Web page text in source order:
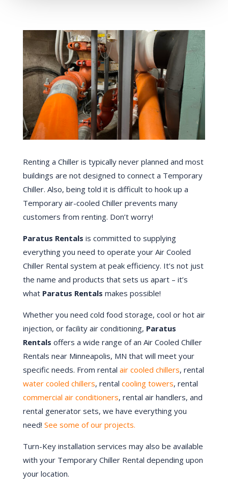
Renting a Chiller is typically never planned and most
buildings are not designed to connect a Temporary
Chiller. Also, being told it is difficult to hook up a
Temporary air-cooled Chiller prevents many
customers from renting. Don’t worry!
Paratus Rentals is committed to supplying
everything you need to operate your Air Cooled
Chiller Rental system at peak efficiency. It’s not just
the name and products that sets us apart – it’s
what Paratus Rentals makes possible!
Whether you need cold food storage, cool or hot air
injection, or facility air conditioning, Paratus
Rentals offers a wide range of an Air Cooled Chiller
Rentals near Minneapolis, MN that will meet your
specific needs. From rental air cooled chillers, rental
water cooled chillers, rental cooling towers, rental
commercial air conditioners, rental air handlers, and
rental generator sets, we have everything you
need! See some of our projects.
Turn-Key installation services may also be available
with your Temporary Chiller Rental depending upon
your location.